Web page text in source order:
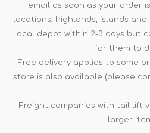
email as soon as your order
locations, highlands, islands
local depot within 2-3 days but
for them to
Free delivery applies to some
store is also available (please
Freight companies with tail lift
larger